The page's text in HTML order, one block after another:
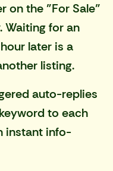
on the "For Sale"
. Waiting for an
later is a
listing.
auto-replies
to each
instant info-